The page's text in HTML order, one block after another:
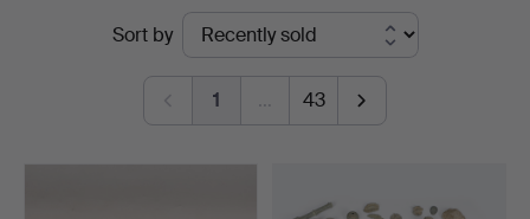
Sort by
1 … 43